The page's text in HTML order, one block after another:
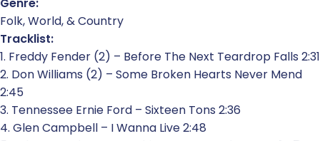
Folk, World, & Country
Tracklist:
1. Freddy Fender (2) – Before The Next Teardrop Falls 2:31
2. Don Williams (2) – Some Broken Hearts Never Mend
2:45
3. Tennessee Ernie Ford – Sixteen Tons 2:36
4. Glen Campbell – I Wanna Live 2:48